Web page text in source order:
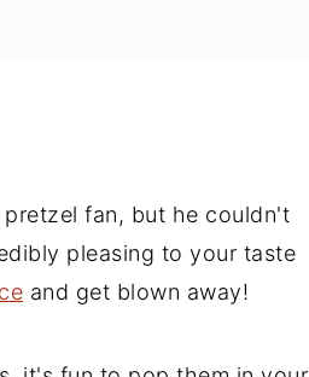
fan, but he couldn't
pleasing to your taste
and get blown away!